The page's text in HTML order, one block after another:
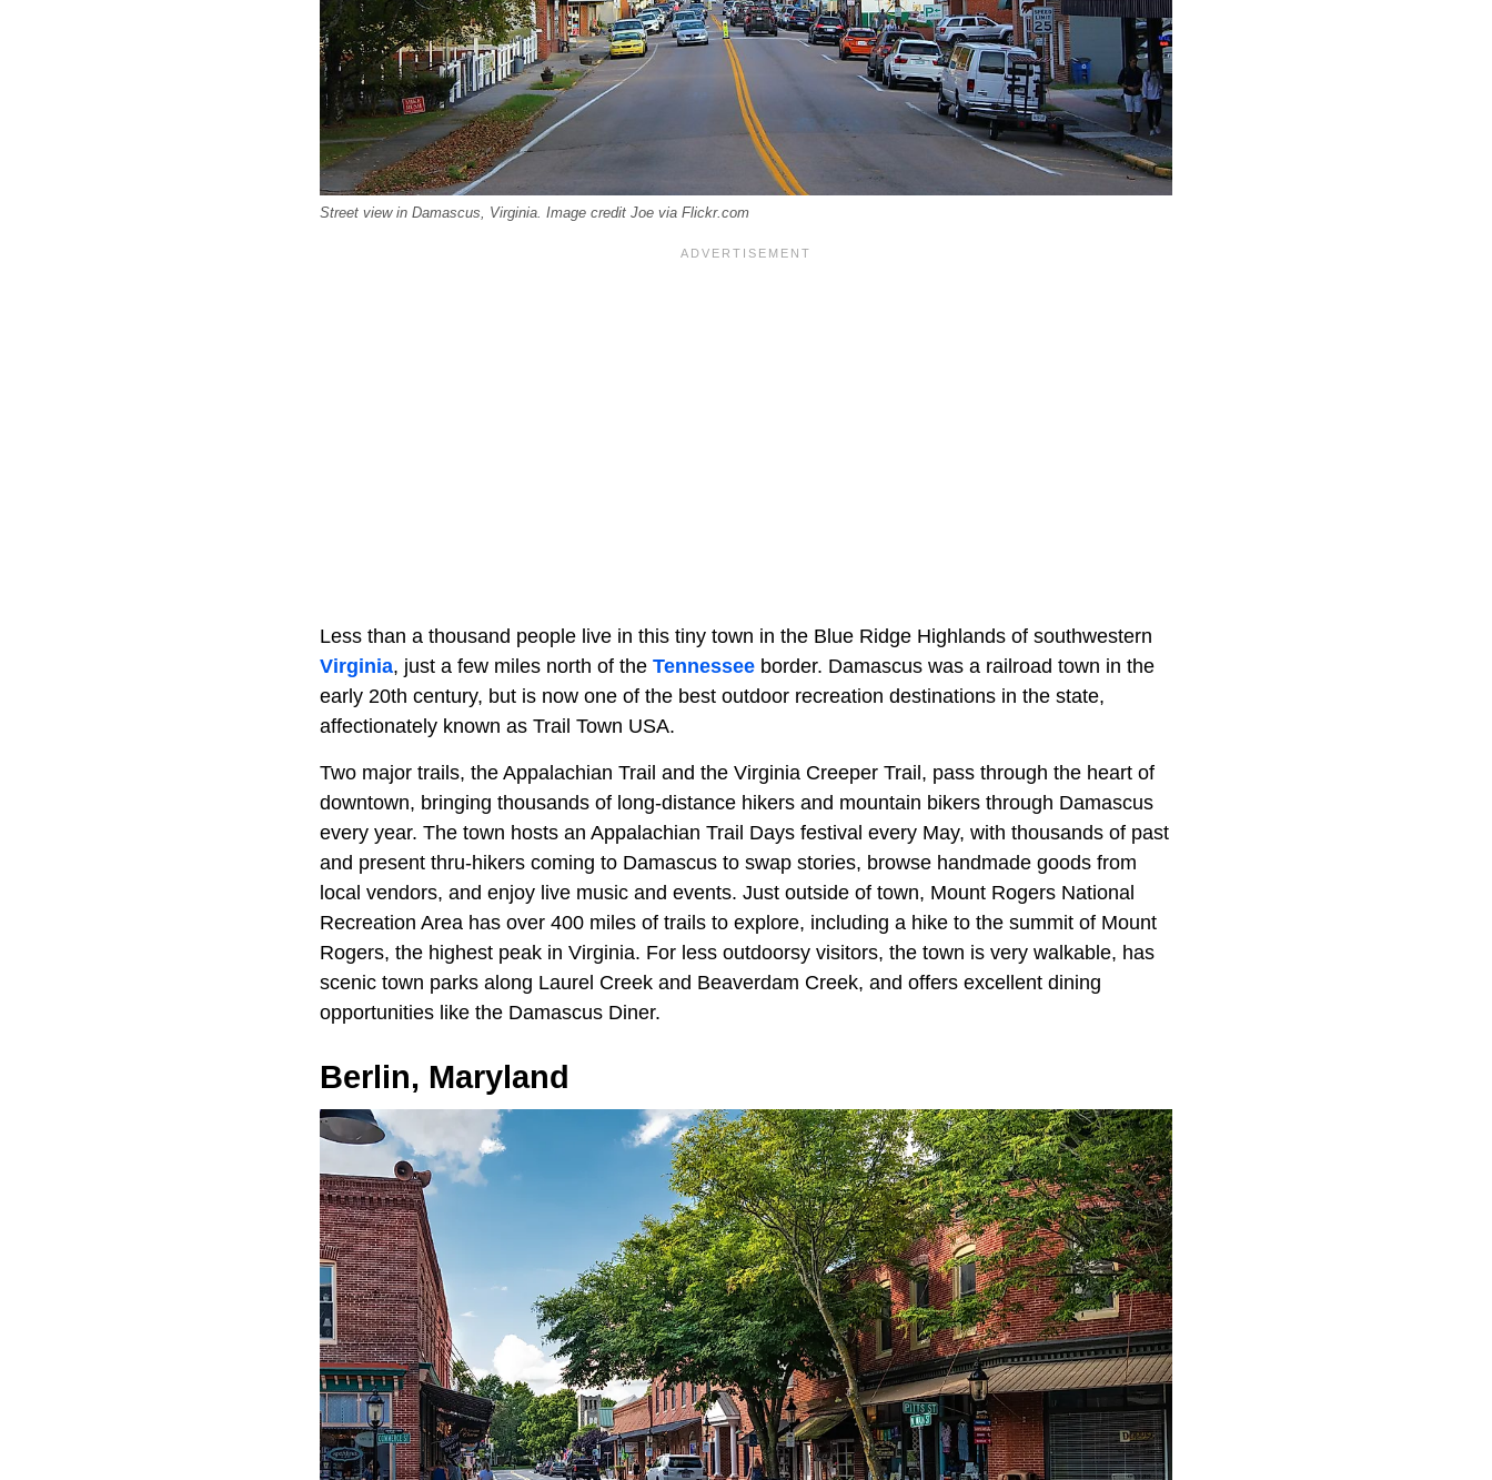
Street view in Damascus, Virginia. Image credit Joe via Flickr.com
Less than a thousand people live in this tiny town in the Blue Ridge Highlands of southwestern
Virginia, just a few miles north of the Tennessee border. Damascus was a railroad town in the
early 20th century, but is now one of the best outdoor recreation destinations in the state,
affectionately known as Trail Town USA.
Two major trails, the Appalachian Trail and the Virginia Creeper Trail, pass through the heart of
downtown, bringing thousands of long-distance hikers and mountain bikers through Damascus
every year. The town hosts an Appalachian Trail Days festival every May, with thousands of past
and present thru-hikers coming to Damascus to swap stories, browse handmade goods from
local vendors, and enjoy live music and events. Just outside of town, Mount Rogers National
Recreation Area has over 400 miles of trails to explore, including a hike to the summit of Mount
Rogers, the highest peak in Virginia. For less outdoorsy visitors, the town is very walkable, has
scenic town parks along Laurel Creek and Beaverdam Creek, and offers excellent dining
opportunities like the Damascus Diner.
Berlin, Maryland